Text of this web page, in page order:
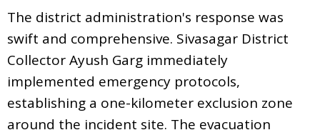
The district administration's response was
swift and comprehensive. Sivasagar District
Collector Ayush Garg immediately
implemented emergency protocols,
establishing a one-kilometer exclusion zone
around the incident site. The evacuation